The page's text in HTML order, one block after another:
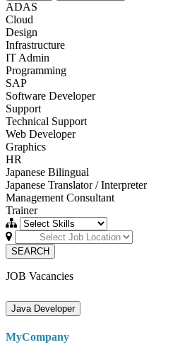
ADAS
Cloud
Design
Infrastructure
IT Admin
Programming
SAP
Software Developer
Support
Technical Support
Web Developer
Graphics
HR
Japanese Bilingual
Japanese Translator / Interpreter
Management Consultant
Trainer
SEARCH
JOB Vacancies
Java Developer
MyCompany